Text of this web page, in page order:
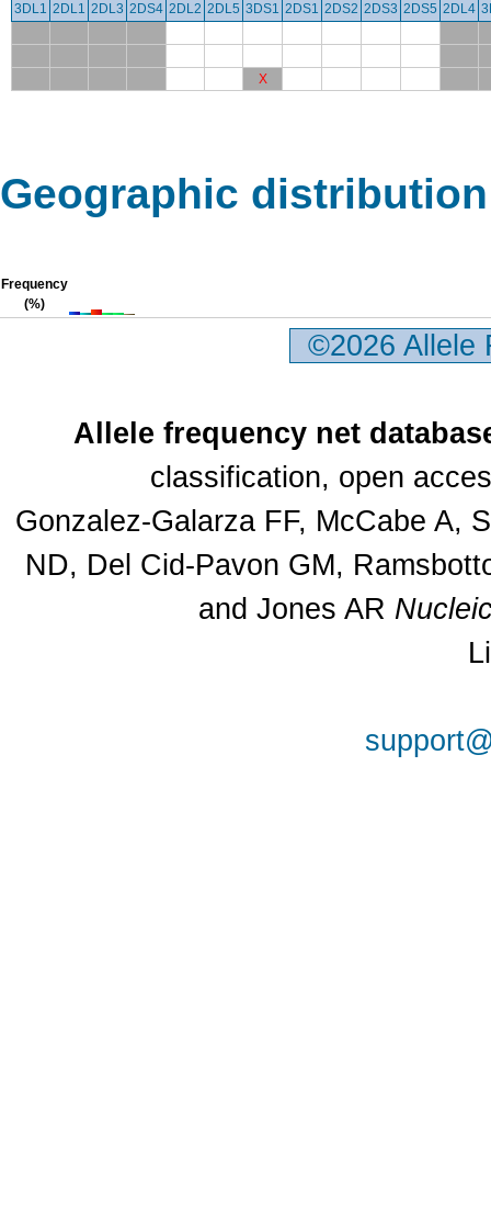
3DL1 2DL1 2DL3 2DS4 2DL2 2DL5 3DS1 2DS1 2DS2 2DS3 2DS5 2DL4
X
Geographic distribution
Frequency
(%)
©2026
Allele frequency net
classification, open
Gonzalez-Galarza FF, McCabe A,
ND, Del Cid-Pavon GM,
and Jones AR